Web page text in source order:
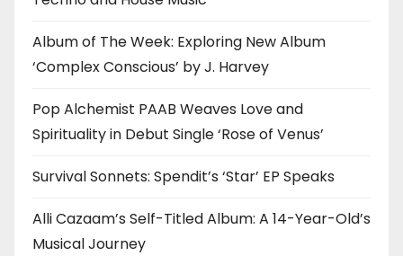
Album of The Week: Exploring New Album
‘Complex Conscious’ by J. Harvey
Pop Alchemist PAAB Weaves Love and
Spirituality in Debut Single ‘Rose of Venus’
Survival Sonnets: Spendit’s ‘Star’ EP Speaks
Alli Cazaam’s Self-Titled Album: A 14-Year-Old’s
Musical Journey